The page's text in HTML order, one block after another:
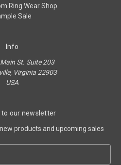
Ring Wear Shop
Sale
Info
St. Suite 203
Virginia 22903
USA
to our newsletter
products and upcoming sales